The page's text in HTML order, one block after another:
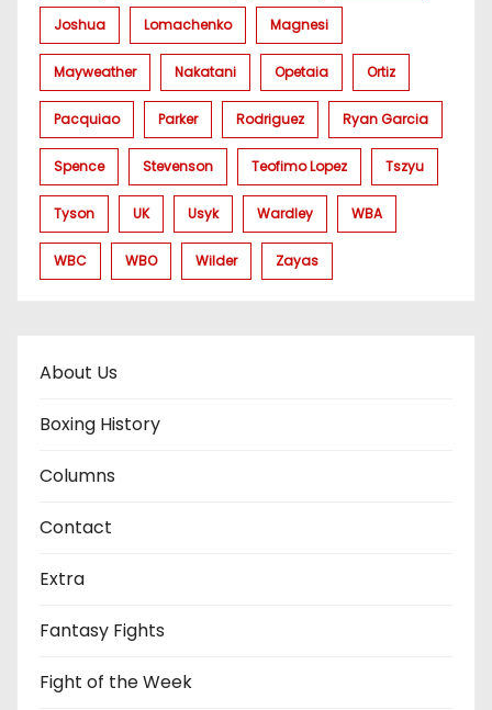
Joshua Lomachenko Magnesi
Mayweather Nakatani Opetaia Ortiz
Pacquiao Parker Rodriguez Ryan Garcia
Spence Stevenson Teofimo Lopez Tszyu
Tyson UK Usyk Wardley WBA
WBC WBO Wilder Zayas
About Us
Boxing History
Columns
Contact
Extra
Fantasy Fights
Fight of the Week